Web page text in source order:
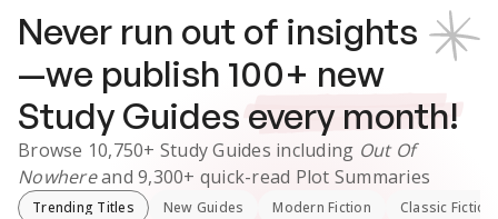
Never run out of insights
—we publish 100+ new
Study Guides every month!
Browse 10,750+ Study Guides including Out Of
Nowhereand 9,300+ quick-read Plot Summaries
Trending Titles New Guides Modern Fiction Classic Fiction